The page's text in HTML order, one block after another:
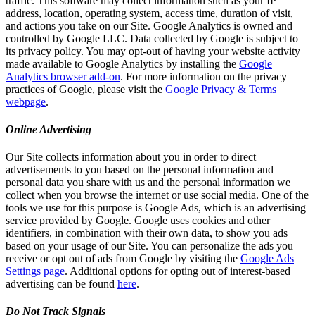
address, location, operating system, access time, duration of visit,
and actions you take on our Site. Google Analytics is owned and
controlled by Google LLC. Data collected by Google is subject to
its privacy policy. You may opt-out of having your website activity
made available to Google Analytics by installing the Google
Analytics browser add-on. For more information on the privacy
practices of Google, please visit the Google Privacy & Terms
webpage.
Online Advertising
Our Site collects information about you in order to direct
advertisements to you based on the personal information and
personal data you share with us and the personal information we
collect when you browse the internet or use social media. One of the
tools we use for this purpose is Google Ads, which is an advertising
service provided by Google. Google uses cookies and other
identifiers, in combination with their own data, to show you ads
based on your usage of our Site. You can personalize the ads you
receive or opt out of ads from Google by visiting the Google Ads
Settings page. Additional options for opting out of interest-based
advertising can be found here.
Do Not Track Signals